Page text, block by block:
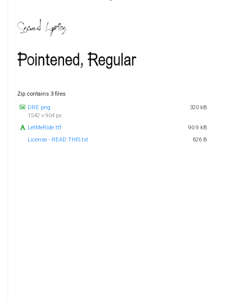
Zip contains 3 files
DRE.png
1542 x 904 px
320 kB
LetMeRide.ttf
90.9 kB
License - READ THIS.txt
626 B